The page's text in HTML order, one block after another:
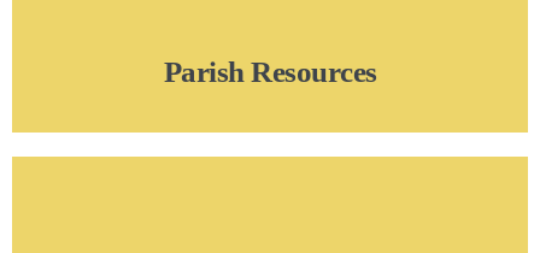
Parish Resources